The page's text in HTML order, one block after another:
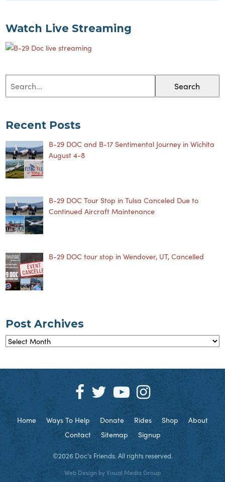
Watch Live Streaming
Search
Recent Posts
B-29 DOC and B-17 Sentimental Journey in Wichita
August 4-8
B-29 DOC Tour Stop in Tulsa Canceled Due to
Continued Aircraft Maintenance
B-29 DOC tour stop in Wendover, UT, Cancelled
Post Archives
Post
Archives
Home Ways To Help Donate Rides Shop
About
Contact
Sitemap Signup
©2026 Doc's Friends. All rights reserved.
Web Design byVisual Media Group